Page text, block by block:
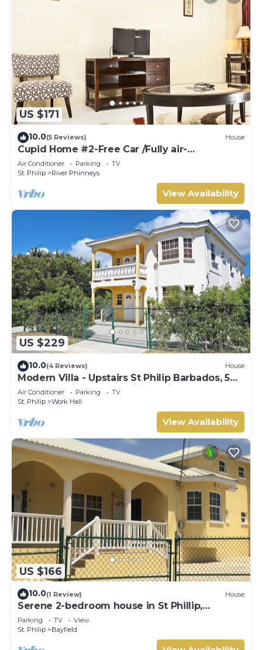
US $171
10.0(5 Reviews) House
Cupid Home #2-Free Car /Fully air-
conditioned
Air Conditioner Parking
TV
St. Philip
River Phinneys
View Availability
US $229
10.0(4 Reviews) House
Modern Villa - Upstairs St Philip Barbados, 5
min from Airport, AC, Wifi Parking
Air Conditioner Parking
TV
St. Philip
Work Hall
View Availability
US $166
10.0(1 Review) House
Serene 2-bedroom house in St Phillip,
Barbados , with lush landscape, sea views
Parking TV
View
St. Philip
Bayfield